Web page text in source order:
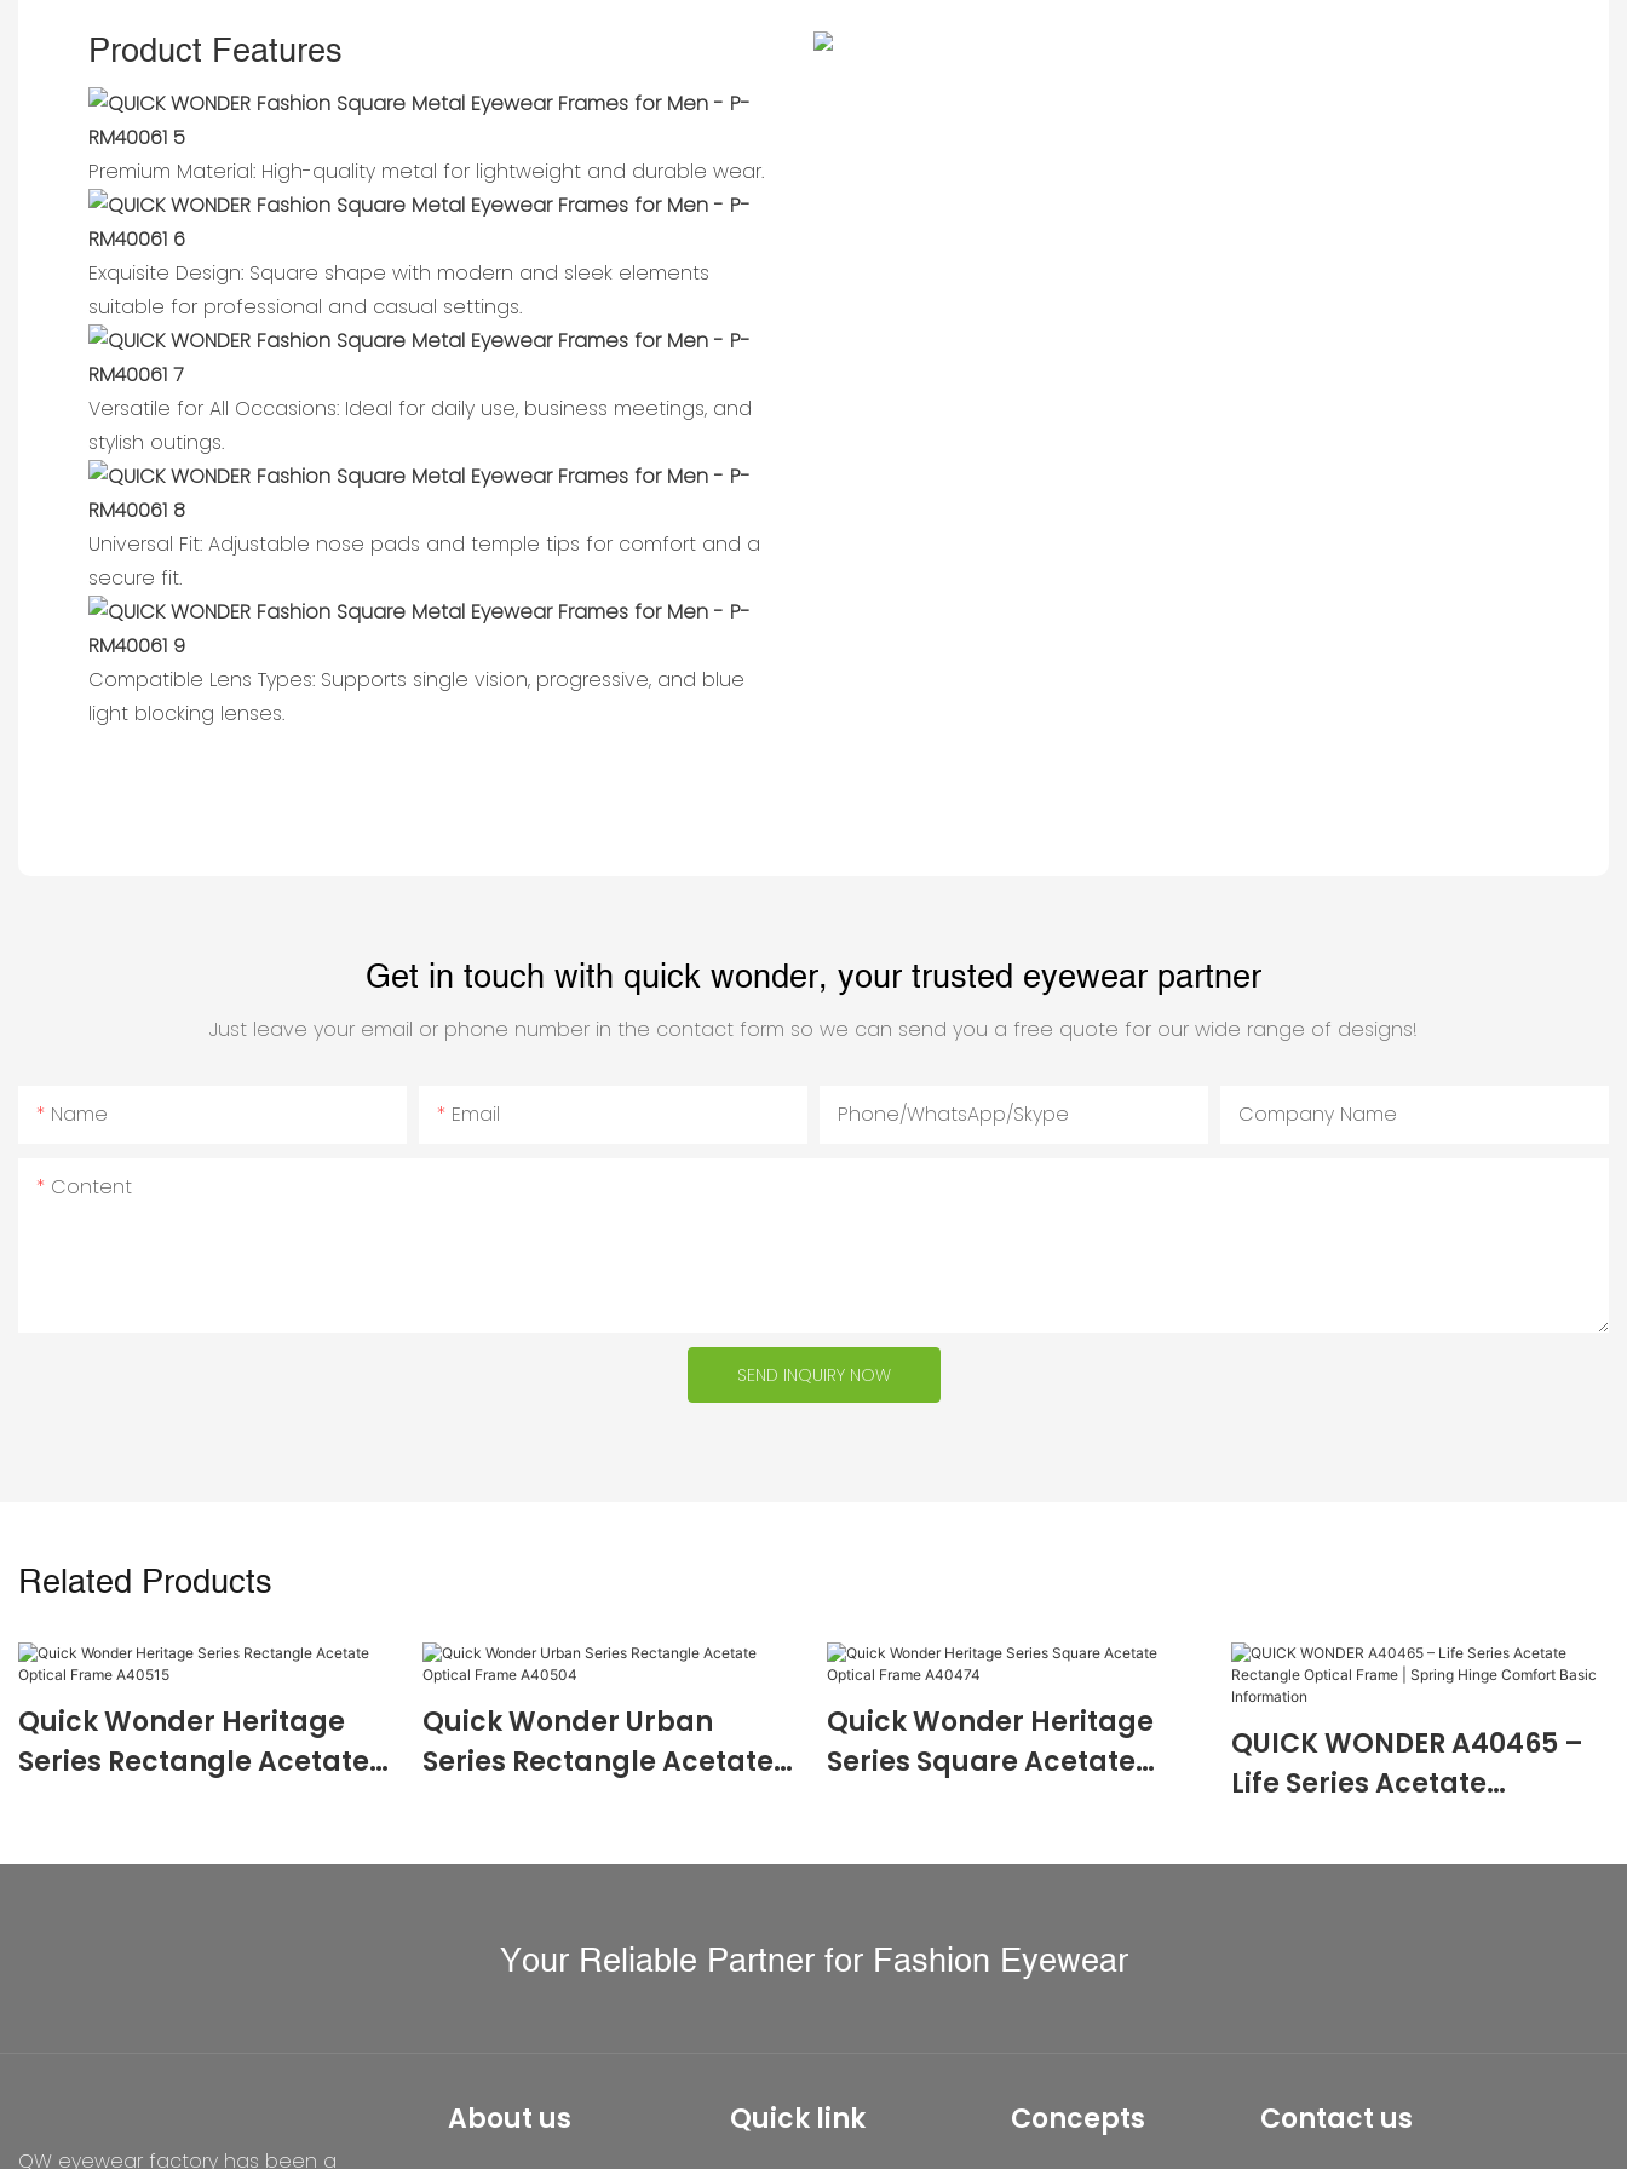
Product Features
Premium Material: High-quality metal for lightweight and durable wear.
Exquisite Design: Square shape with modern and sleek elements
suitable for professional and casual settings.
Versatile for All Occasions: Ideal for daily use, business meetings, and
stylish outings.
Universal Fit: Adjustable nose pads and temple tips for comfort and a
secure fit.
Compatible Lens Types: Supports single vision, progressive, and blue
light blocking lenses.
Get in touch with quick wonder, your trusted eyewear partner
Just leave your email or phone number in the contact form so we can send you a free quote for our wide range of designs!
Name Email Phone/WhatsApp/Skype Company Name
Content
SEND INQUIRY NOW
Related Products
Quick Wonder Heritage
Series Rectangle Acetate
Quick Wonder Urban
Series Rectangle Acetate
Quick Wonder Heritage
Series Square Acetate
QUICK WONDER A40465 –
Life Series Acetate
Spring Hinge Comfort
Your Reliable Partner for Fashion Eyewear
QW eyewear factory has been a
About us Quick link Concepts Contact us